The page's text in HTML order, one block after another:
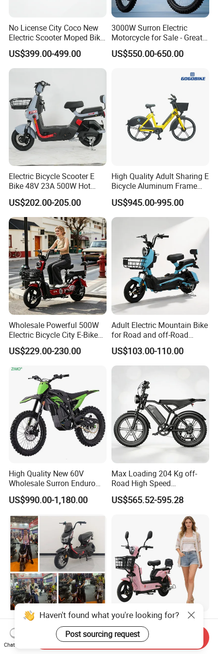
No License City Coco New
Electric Scooter Moped Bike
with Limited 1000W Motor
32km/H Speed Wheelbase
1250mm for Adults and
US$399.00-499.00
3000W Surron Electric
Motorcycle for Sale - Great
Value
US$550.00-650.00
Electric Bicycle Scooter E
Bike 48V 23A 500W Hot
Sale
US$202.00-205.00
High Quality Adult Sharing E
Bicycle Aluminum Frame
Airless Tires
US$945.00-995.00
Wholesale Powerful 500W
Electric Bicycle City E-Bike
Adult Electric Bike
US$229.00-230.00
Adult Electric Mountain Bike
for Road and off-Road
Moped Riding
US$103.00-110.00
High Quality New 60V
Wholesale Surron Enduro
Motorcycle Powerful Speed
Cross Ebike 72V Sur Ron
Motocross 3000w Adult
Sport Dirt Electric Bike
US$990.00-1,180.00
Max Loading 204 Kg off-
Road High Speed
Performance Lithium Ion
Battery Battery 1200W
Electric City Moped Ride
Motorcycle
US$565.52-595.28
China 1500W City Electric
Adult CE Strong Folding
1200W Ebike Electrical
Solar 2 Wheel Bike
US$176.00-199.00
Paige 25% off High-
Performance 350W Electric
Bike with 48V-12A Power
Powerful for Adults Bici
US$58.00-74.00
Haven't found what you're looking for?
Post sourcing request
Chat Now
Send Inquiry